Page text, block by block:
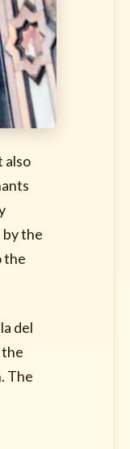
also
by the
the
del
The